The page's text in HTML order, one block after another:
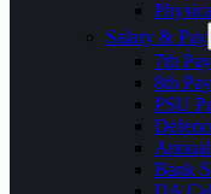
Salary & Pay
7th
8th
PSU
Bank